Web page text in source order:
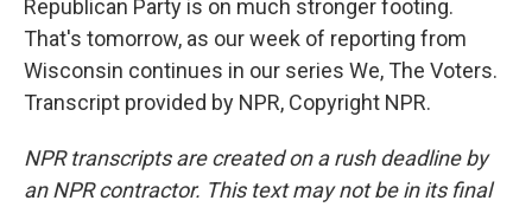
Republican Party is on much stronger footing.
That's tomorrow, as our week of reporting from
Wisconsin continues in our series We, The Voters.
Transcript provided by NPR, Copyright NPR.
NPR transcripts are created on a rush deadline by
an NPR contractor. This text may not be in its final